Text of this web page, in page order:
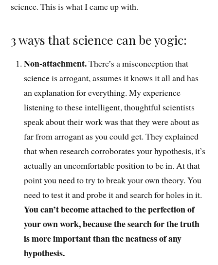
science. This is what I came up with.
3 ways that science can be yogic:
Non-attachment.There’s a misconceptionthat
science is arrogant, assumes it knows it all and has
an explanation for everything. My experience
listening to these intelligent, thoughtful scientists
speak about their work was that they were about as
far from arrogant as you could get. They explained
thatwhen research corroborates your hypothesis, it’s
actually an uncomfortable position to be in. At that
point youneed to try to break your own theory. You
needto test it and probe it and search for holes in it.
You can’t becomeattached to the perfection of
your own work, because the search for the truth
is more important than the neatness of any
hypothesis.